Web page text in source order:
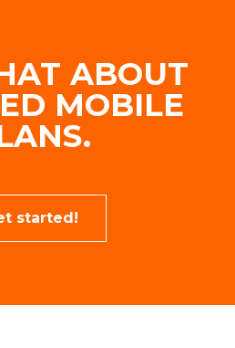
ABOUT
MOBILE
started!